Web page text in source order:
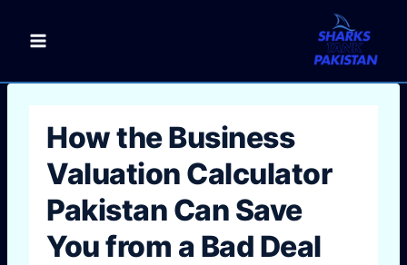
How the Business
Valuation Calculator
Pakistan Can Save
You from a Bad Deal